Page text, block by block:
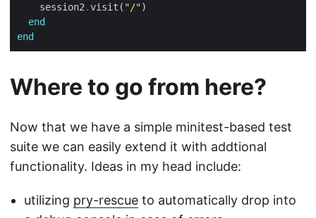
    session2
.visit( "/"
end
end
Where to go from here?
Now that we have a simple minitest-based test
suite we can easily extend it with addtional
functionality. Ideas in my head include:
utilizing pry-rescue to automatically drop into